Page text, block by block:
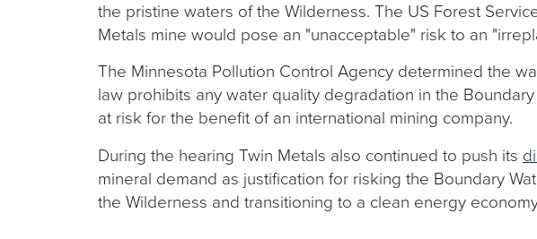
the pristine waters of the Wilderness. The US Forest
Metals mine would pose an "unacceptable" risk to an
The Minnesota Pollution Control Agency determined the
law prohibits any water quality degradation in the
at risk for the benefit of an international mining company.
During the hearing Twin Metals also continued to push its
mineral demand as justification for risking the Boundary
the Wilderness and transitioning to a clean energy